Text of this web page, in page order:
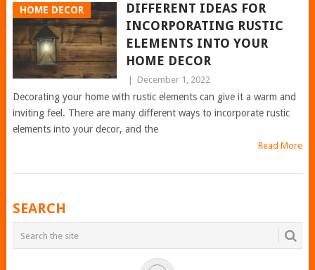
HOME DECOR
DIFFERENT IDEAS FOR
INCORPORATING RUSTIC
ELEMENTS INTO YOUR
HOME DECOR
December 1, 2022
Decorating your home with rustic elements can give it a warm and
inviting feel. There are many different ways to incorporate rustic
elements into your decor, and the
Read More
POSTS
NAVIGATION
SEARCH